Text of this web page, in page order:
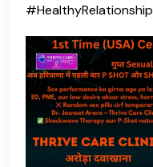
#HealthyRelationship